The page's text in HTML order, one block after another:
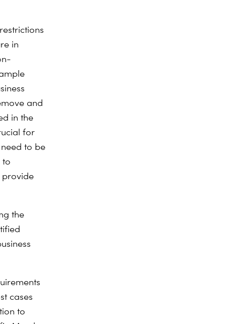
in
and
in the
for
to be
to
provide
the
cases
to